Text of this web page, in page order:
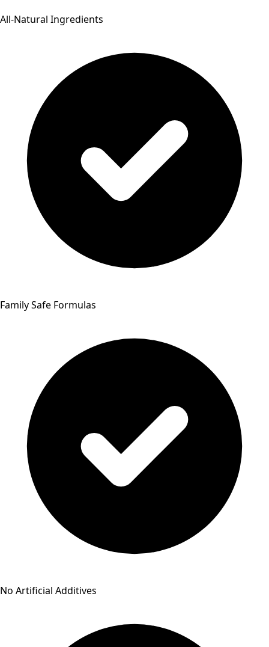
All-Natural Ingredients
Family Safe Formulas
No Artificial Additives